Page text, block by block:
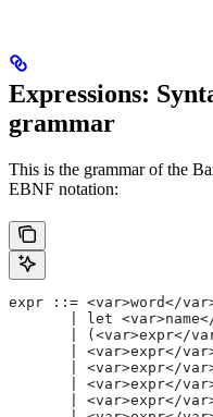
Expressions:
grammar
This is the grammar of the
EBNF notation:
expr ::= <var>word</
| let
| (<var>expr</
| <var>expr</
| <var>expr</
| <var>expr</
| <var>expr</